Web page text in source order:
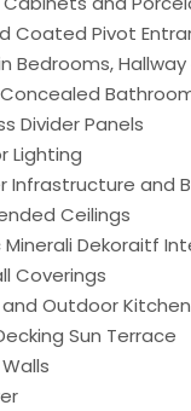
Coated Pivot
Bedrooms,
Concealed
Divider Panels
Lighting
Infrastructure and
Ceilings
Dekoraitf
Coverings
Outdoor Kitchen
Sun Terrace